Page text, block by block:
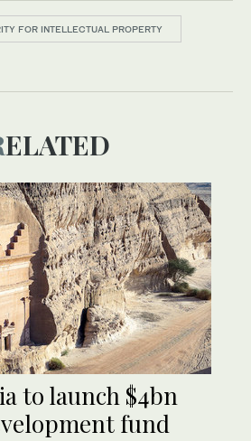
FOR INTELLECTUAL PROPERTY
RELATED
to launch $4bn
fund